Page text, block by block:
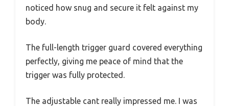
noticed how snug and secure it felt against my
body.
The full-length trigger guard covered everything
perfectly, giving me peace of mind that the
trigger was fully protected.
The adjustable cant really impressed me. I was